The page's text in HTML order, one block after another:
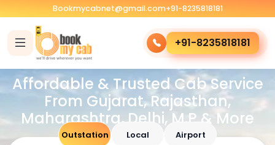
Bookmycabnet@gmail.com+91-8235818181
+91-8235818181
Affordable & Trusted Cab Service
From Gujarat, Rajasthan,
Maharashtra, Delhi, M.P & More
Outstation Local Airport